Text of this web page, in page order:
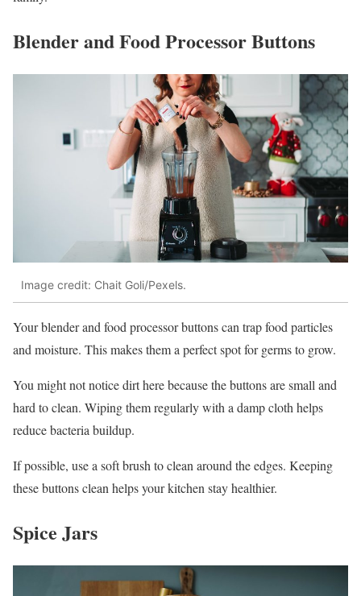
Blender and Food Processor Buttons
Image credit: Chait Goli/Pexels.
Your blender and food processor buttons can trap food particles
and moisture. This makes them a perfect spot for germs to grow.
You might not notice dirt here because the buttons are small and
hard to clean. Wiping them regularly with a damp cloth helps
reduce bacteria buildup.
If possible, use a soft brush to clean around the edges. Keeping
these buttons clean helps your kitchen stay healthier.
Spice Jars